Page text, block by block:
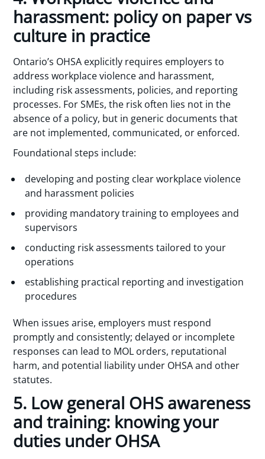
harassment: policy on paper vs
culture in practice
Ontario’s OHSA explicitly requires employers to
address workplace violence and harassment,
including risk assessments, policies, and reporting
processes. For SMEs, the risk often lies not in the
absence of a policy, but in generic documents that
are not implemented, communicated, or enforced.
Foundational steps include:
developing and posting clear workplace violence
and harassment policies
providing mandatory training to employees and
supervisors
conducting risk assessments tailored to your
operations
establishing practical reporting and investigation
procedures
When issues arise, employers must respond
promptly and consistently; delayed or incomplete
responses can lead to MOL orders, reputational
harm, and potential liability under OHSA and other
statutes.
5. Low general OHS awareness
and training: knowing your
duties under OHSA